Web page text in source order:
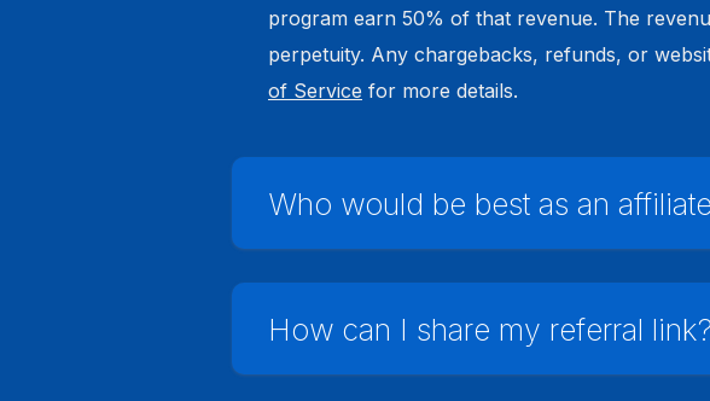
program earn 50% of that revenue. The
perpetuity. Any chargebacks, refunds, or
of Service for more details.
Who would be best as an
How can I share my referral link?